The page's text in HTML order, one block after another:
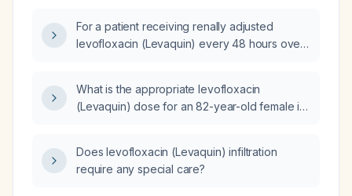
For a patient receiving renally adjusted
levofloxacin (Levaquin) every 48 hours over
What is the appropriate levofloxacin
(Levaquin) dose for an 82-year-old female in
Does levofloxacin (Levaquin) infiltration
require any special care?